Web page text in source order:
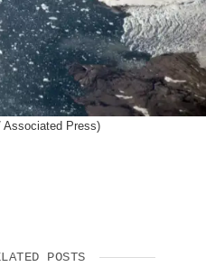
Associated Press)
POSTS